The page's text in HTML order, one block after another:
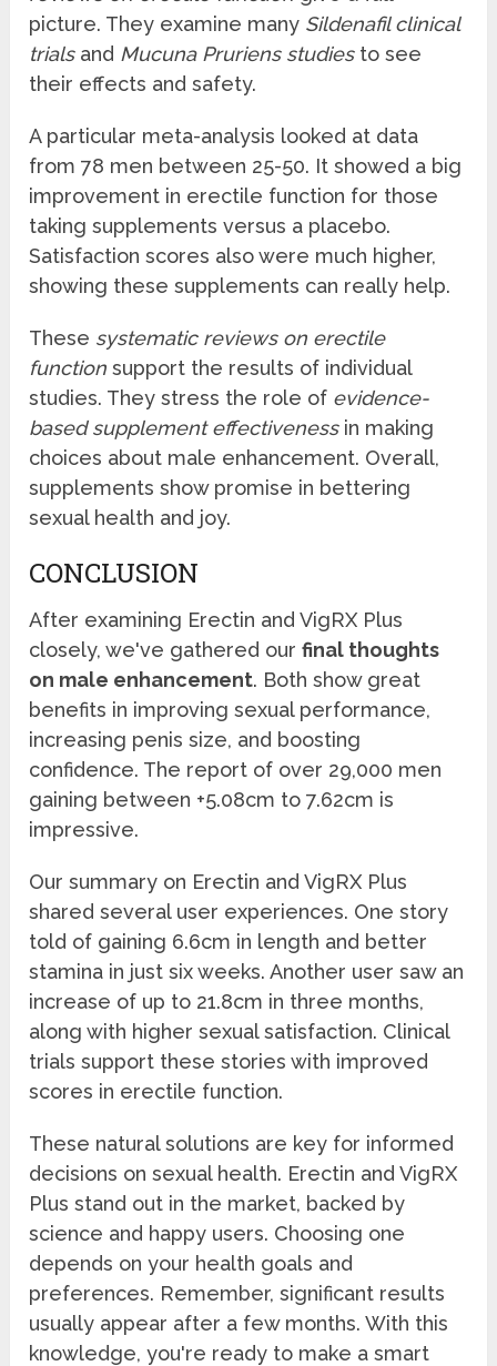
picture. They examine many Sildenafil clinical
trialsand Mucuna Pruriens studiesto see
their effects and safety.
A particular meta-analysis looked at data
from 78 men between 25-50. It showed a big
improvement in erectile function for those
taking supplements versus a placebo.
Satisfaction scores also were much higher,
showing these supplements can really help.
These systematic reviews on erectile
function support the results of individual
studies. They stress the role of evidence-
based supplement effectivenessin making
choices about male enhancement. Overall,
supplements show promise in bettering
sexual health and joy.
CONCLUSION
After examining Erectin and VigRX Plus
closely, we've gathered ourfinal thoughts
on male enhancement. Both show great
benefits in improving sexual performance,
increasing penis size, and boosting
confidence. The report of over 29,000 men
gaining between +5.08cm to 7.62cm is
impressive.
Our summary on Erectin and VigRX Plus
shared several user experiences. One story
told of gaining 6.6cm in length and better
stamina in just six weeks. Another user saw an
increase of up to 21.8cm in three months,
along with higher sexual satisfaction. Clinical
trials support these stories with improved
scores in erectile function.
These natural solutions are key for informed
decisions on sexual health. Erectin and VigRX
Plus stand out in the market, backed by
science and happy users. Choosing one
depends on your health goals and
preferences. Remember, significant results
usually appear after a few months. With this
knowledge, you're ready to make a smart